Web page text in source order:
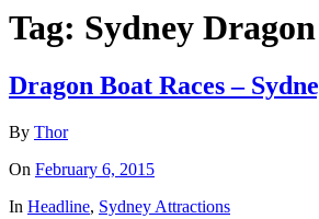
Tag: Sydney
Dragon Boat Races –
By Thor
On February 6, 2015
In Headline, Sydney Attractions